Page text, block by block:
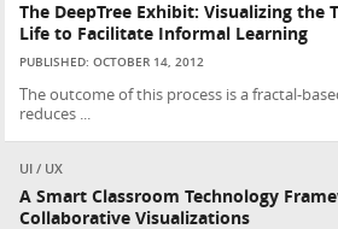
The DeepTree Exhibit: Visualizing the
Life to Facilitate Informal Learning
PUBLISHED: OCTOBER 14, 2012
The outcome of this process is a fractal-
reduces ...
UI / UX
A Smart Classroom Technology
Collaborative Visualizations